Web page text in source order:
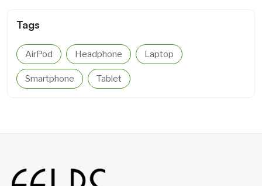
Tags
AirPod Headphone Laptop
Smartphone Tablet